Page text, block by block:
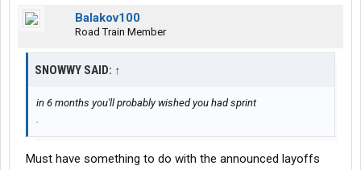
Balakov100
Road Train Member
SNOWWY SAID: ↑
in 6 months you'll probably wished you had sprint
.
Must have something to do with the announced layoffs